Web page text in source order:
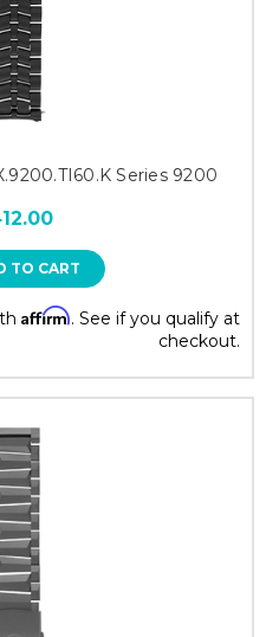
Series 9200
TO CART
Affirm. See if you qualify at
checkout.